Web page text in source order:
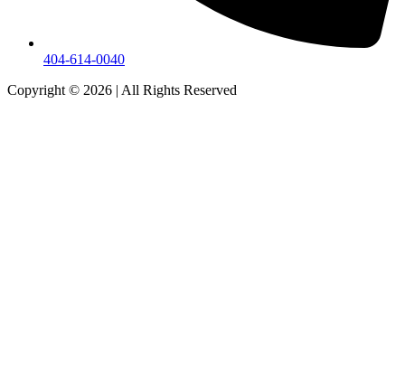
404-614-0040
Copyright © 2026 | All Rights Reserved